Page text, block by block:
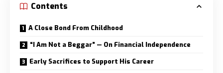
Contents
A Close Bond From Childhood
“I Am Not a Beggar” — On Financial Independence
Early Sacrifices to Support His Career